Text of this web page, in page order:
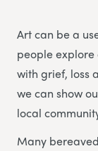
Art can be a
people explore
with grief, loss
we can show
local
Many